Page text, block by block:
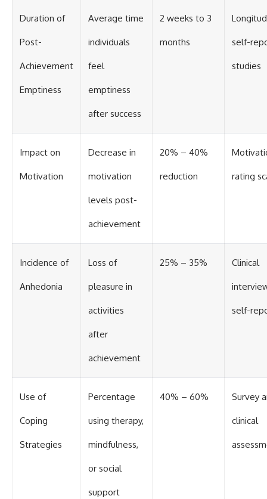
Duration of
Post-
Achievement
Emptiness
Average time
individuals
feel
emptiness
after success
2 weeks to 3
months self-
studies
Impact on
Motivation
Decrease in
motivation
levels post-
achievement
20% – 40%
reduction rating
Incidence of
Anhedonia
Loss of
pleasure in
activities
after
achievement
25% – 35% Clinical
self-
Use of
Coping
Strategies
Percentage
using therapy,
mindfulness,
or social
support
40% – 60% Survey
clinical